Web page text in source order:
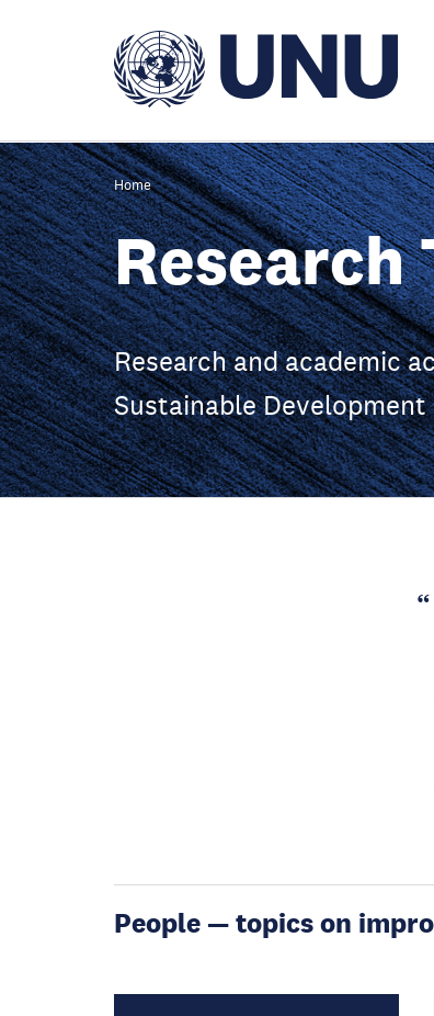
Home
Research
Research and academic
Sustainable Development
People — topics on